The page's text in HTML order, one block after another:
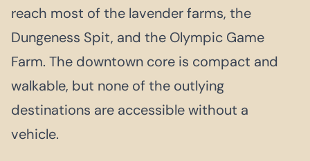
reach most of the lavender farms, the
Dungeness Spit, and the Olympic Game
Farm. The downtown core is compact and
walkable, but none of the outlying
destinations are accessible without a
vehicle.